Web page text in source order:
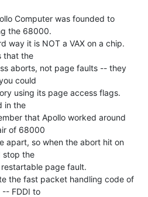
Computer was founded to
the 68000.
way it is NOT a VAX on a chip.
that the
aborts, not page faults -- they
could
using its page access flags.
in the
that Apollo worked around
of 68000
apart, so when the abort hit on
stop the
page fault.
the fast packet handling code of
-- FDDI to